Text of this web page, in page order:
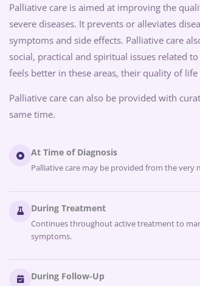
Palliative care is aimed at improving the
severe diseases. It prevents or alleviates
symptoms and side effects. Palliative care
social, practical and spiritual issues related
feels better in these areas, their quality of
Palliative care can also be provided with
same time.
At Time of Diagnosis
Palliative care may be provided from the very
During Treatment
Continues throughout active treatment to
symptoms.
During Follow-Up